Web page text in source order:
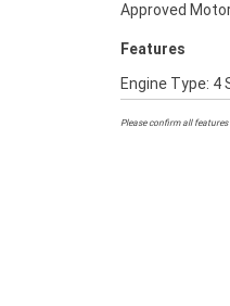
Approved
Features
Engine Type: 4
Please confirm all features